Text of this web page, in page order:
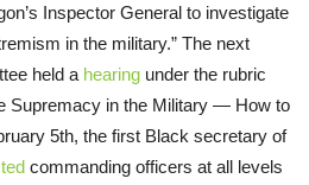
Inspector General to investigate
in the military.” The next
held a hearing under the rubric
Supremacy in the Military — How to
5th, the first Black secretary of
commanding officers at all levels